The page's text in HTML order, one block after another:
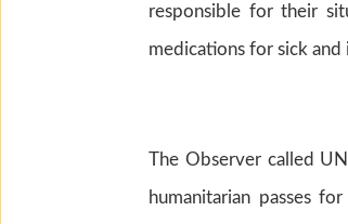
responsible for their
medications for sick
The Observer called
humanitarian passes